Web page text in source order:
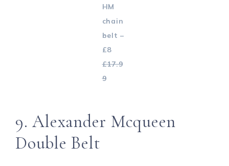
HM
chain
belt –
£8
£17.9
9
9. Alexander Mcqueen
Double Belt